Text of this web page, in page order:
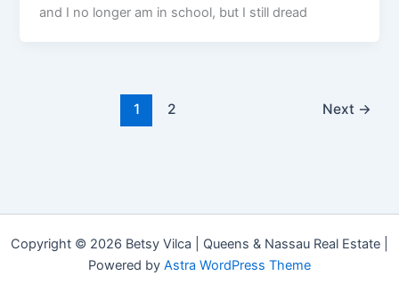
and I no longer am in school, but I still dread
1 2 Next →
Copyright © 2026 Betsy Vilca | Queens & Nassau Real Estate |
Powered by Astra WordPress Theme